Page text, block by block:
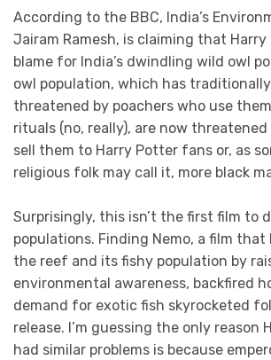
According to the BBC, India’s
Jairam Ramesh, is claiming that
blame for India’s dwindling wild owl
owl population, which has
threatened by poachers who use
rituals (no, really), are now
sell them to Harry Potter fans or, as
religious folk may call it, more black
Surprisingly, this isn’t the first film to
populations. Finding Nemo, a film
the reef and its fishy population by
environmental awareness, backfired
demand for exotic fish skyrocketed
release. I’m guessing the only reason
had similar problems is because